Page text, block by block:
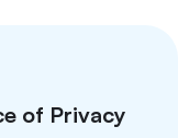
of Privacy